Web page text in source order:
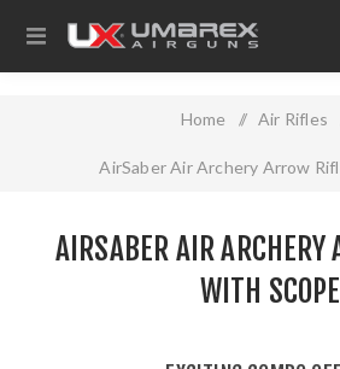
Home / Air Rifles
AirSaber Air Archery Arrow
AIRSABER AIR ARCHERY
WITH SCOPE